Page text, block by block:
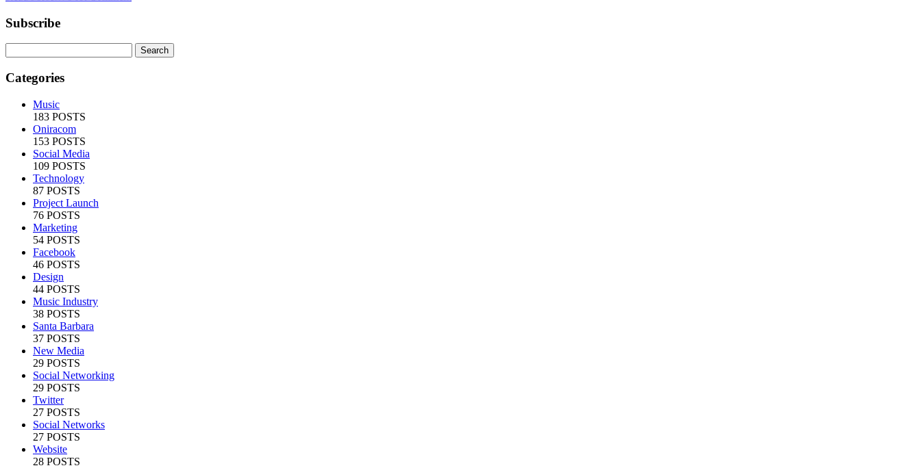
Subscribe
Categories
Music
183 POSTS
Oniracom
153 POSTS
Social Media
109 POSTS
Technology
87 POSTS
Project Launch
76 POSTS
Marketing
54 POSTS
Facebook
46 POSTS
Design
44 POSTS
Music Industry
38 POSTS
Santa Barbara
37 POSTS
New Media
29 POSTS
Social Networking
29 POSTS
Twitter
27 POSTS
Social Networks
27 POSTS
Website
28 POSTS